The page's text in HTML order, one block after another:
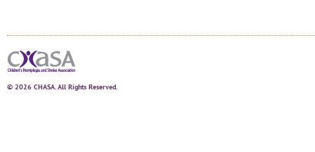
© 2026 CHASA. All Rights Reserved.